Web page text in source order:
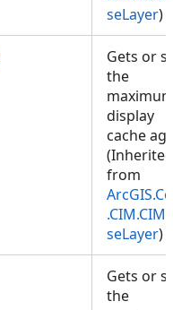
seLayer)
Gets or
the
display
cache
(Inherited
from
seLayer)
Gets or
the